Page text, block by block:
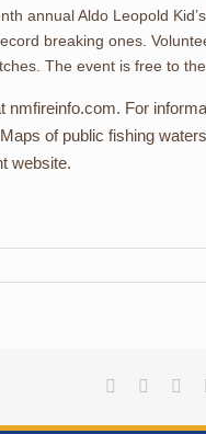
annual Aldo Leopold
breaking ones.
The event is free to the
nmfireinfo.com. For
of public fishing
website.
Facebook
Reddit